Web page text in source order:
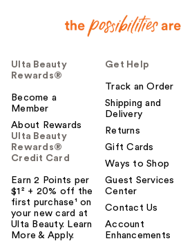
Ulta Beauty
Rewards®
Become a
Member
About Rewards
Ulta Beauty
Rewards®
Credit Card
Earn 2 Points per
$1² + 20% off the
first purchase¹ on
your new card at
Ulta Beauty. Learn
More & Apply.
Get Help
Track an Order
Shipping and
Delivery
Returns
Gift Cards
Ways to Shop
Guest Services
Center
Contact Us
Account
Enhancements